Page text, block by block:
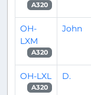
A320
OH-
LXM
A320
John
OH-LXL
A320
D.